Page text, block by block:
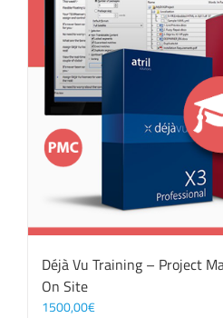
Déjà Vu Training – Project
On Site
1500,00€